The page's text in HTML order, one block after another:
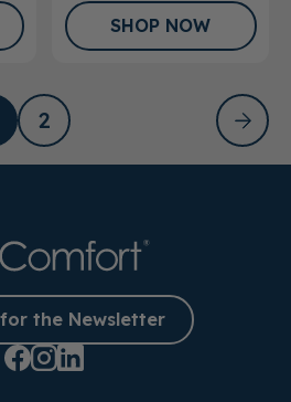
SHOP NOW
2
the Newsletter